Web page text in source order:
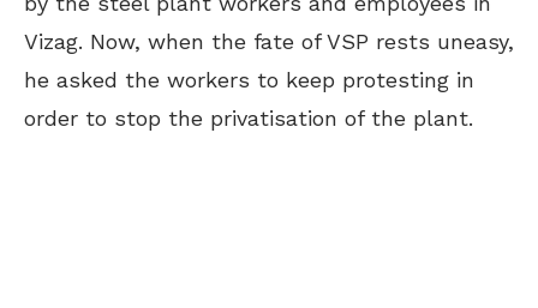
Vizag. Now, when the fate of VSP rests uneasy,
he asked the workers to keep protesting in
order to stop the privatisation of the plant.